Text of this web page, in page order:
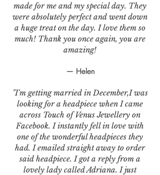
made for me and my special day. They
were absolutely perfect and went down
a huge treat on the day. I love them so
much! Thank you once again, you are
amazing!
— Helen
"I'm getting married in December,I was
looking for a headpiece when I came
across Touch of Venus Jewellery on
Facebook. I instantly fell in love with
one of the wonderful headpieces they
had. I emailed straight away to order
said headpiece. I got a reply from a
lovely lady called Adriana. I just